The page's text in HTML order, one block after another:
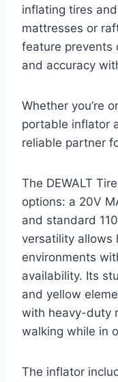
inflating tires
mattresses or
feature prevents
and accuracy
Whether you’re
portable inflator
reliable partner
The DEWALT
options: a 20V
and standard
versatility allows
environments
availability. Its
and yellow
with heavy-duty
walking while in
The inflator